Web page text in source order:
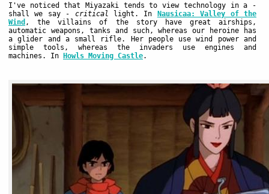
I've noticed that Miyazaki tends to view technology in a -
shall we say - critical light. In Nausicaa: Valley of the
Wind , the villains of the story have great airships,
automatic weapons, tanks and such, whereas our heroine has
a glider and a small rifle. Her people use wind power and
simple tools, whereas the invaders use engines and
machines. In Howls Moving Castle.